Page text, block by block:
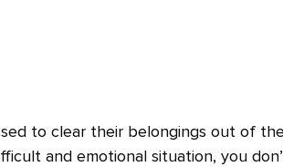
to clear their belongings out of
and emotional situation, you